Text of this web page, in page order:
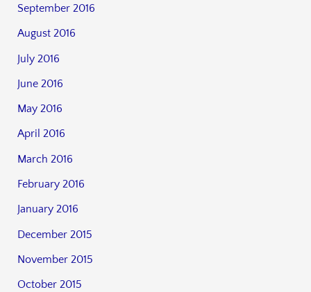
September 2016
August 2016
July 2016
June 2016
May 2016
April 2016
March 2016
February 2016
January 2016
December 2015
November 2015
October 2015